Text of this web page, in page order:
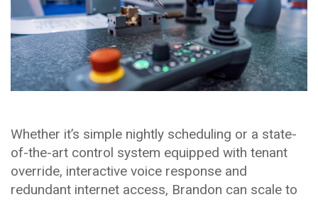
Whether it’s simple nightly scheduling or a state-
of-the-art control system equipped with tenant
override, interactive voice response and
redundant internet access, Brandon can scale to